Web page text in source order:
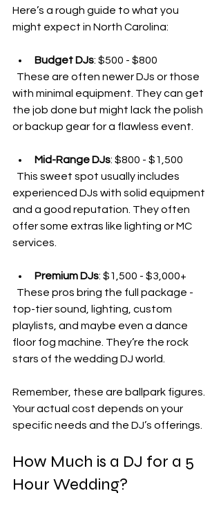
Here’s a rough guide to what you
might expect in North Carolina:
Budget DJs: $500 - $800
with minimal equipment. They can get
the job done but might lack the polish
or backup gear for a flawless event.
Mid-Range DJs: $800 - $1,500
experienced DJs with solid equipment
and a good reputation. They often
offer some extras like lighting or MC
services.
Premium DJs: $1,500 - $3,000+
top-tier sound, lighting, custom
playlists, and maybe even a dance
floor fog machine. They’re the rock
stars of the wedding DJ world.
Remember, these are ballpark figures.
Your actual cost depends on your
specific needs and the DJ’s offerings.
How Much is a DJ for a 5
Hour Wedding?